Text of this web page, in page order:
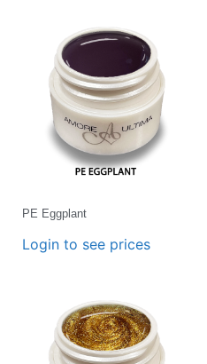
PE Eggplant
Login to see prices